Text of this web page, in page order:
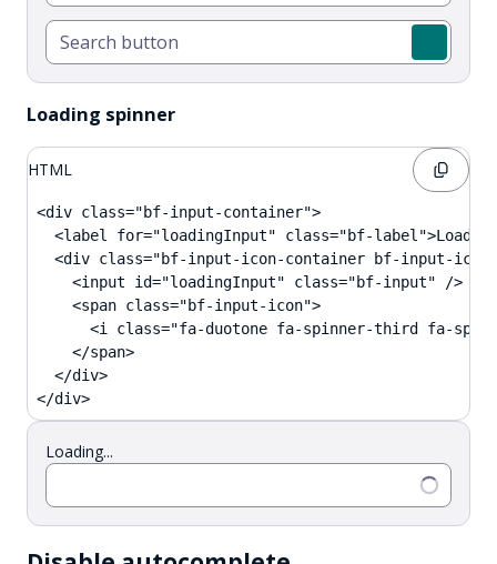
Loading spinner
HTML
<div class="bf-input-container">
<label for="loadingInput" class="bf-
<div class="bf-input-icon-container bf-input-
    <input id="loadingInput" class="bf-input" />
    <span class="bf-input-icon">
<i class="fa-duotone fa-spinner-third fa-spin
    </span>
  </div>
</div>
Loading...